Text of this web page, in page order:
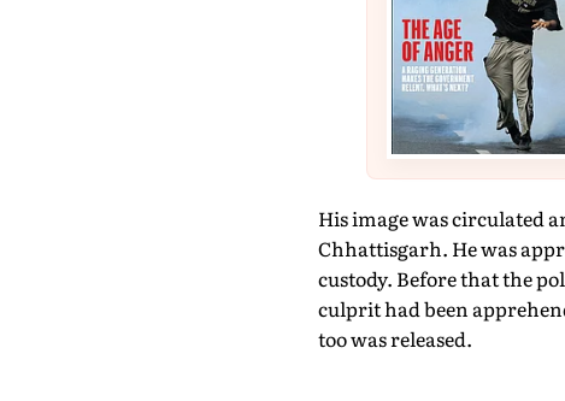
His image was circulated
Chhattisgarh. He was
custody. Before that the
culprit had been
too was released.